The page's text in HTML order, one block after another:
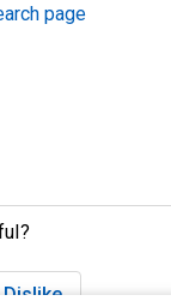
page
Dislike